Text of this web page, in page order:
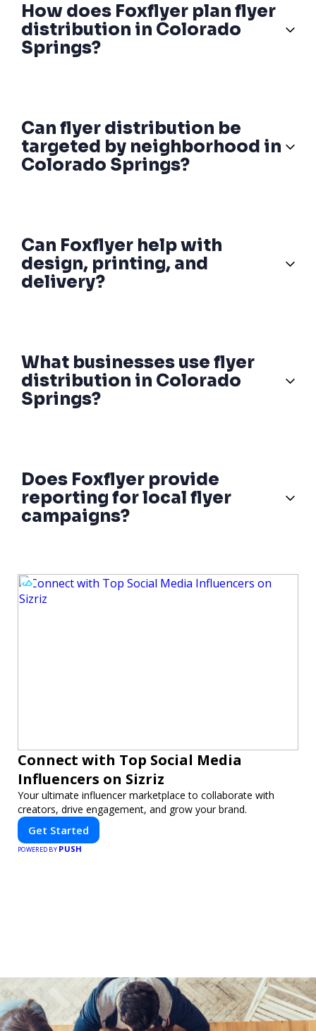
How does Foxflyer plan flyer
distribution in Colorado
Springs?
Can flyer distribution be
targeted by neighborhood in
Colorado Springs?
Can Foxflyer help with
design, printing, and
delivery?
What businesses use flyer
distribution in Colorado
Springs?
Does Foxflyer provide
reporting for local flyer
campaigns?
Connect with Top Social Media
Influencers on Sizriz
Your ultimate influencer marketplace to collaborate with
creators, drive engagement, and grow your brand.
Get Started
POWERED BY PUSH